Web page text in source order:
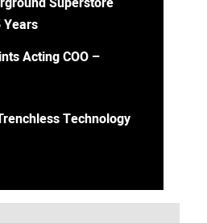
Years
Acting COO –
Technology